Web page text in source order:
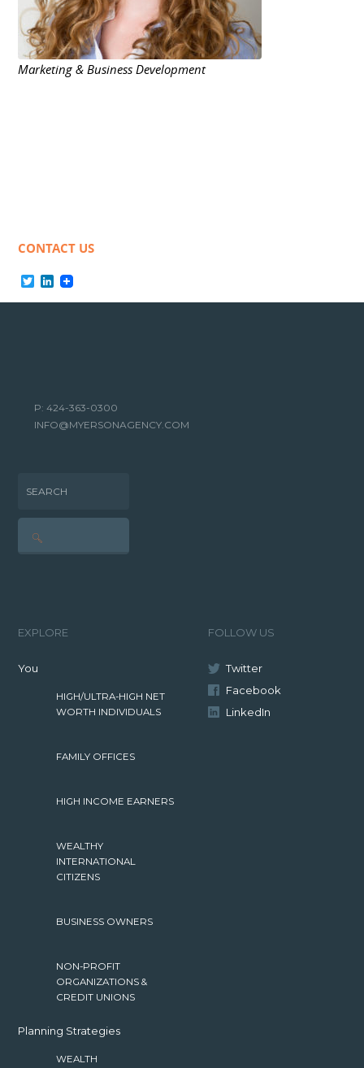
Marketing & Business Development
CONTACT US
TwitterLinkedIn
P: 424-363-0300
INFO@MYERSONAGENCY.COM
SEARCH
EXPLORE
You
HIGH/ULTRA-HIGH NET
WORTH INDIVIDUALS
FAMILY OFFICES
HIGH INCOME EARNERS
WEALTHY
INTERNATIONAL
CITIZENS
BUSINESS OWNERS
NON-PROFIT
ORGANIZATIONS &
CREDIT UNIONS
Planning Strategies
WEALTH
FOLLOW US
Twitter
Facebook
LinkedIn